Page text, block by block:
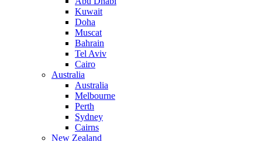
Kuwait
Doha
Muscat
Bahrain
Tel Aviv
Cairo
Australia
Australia
Melbourne
Perth
Sydney
Cairns
New Zealand